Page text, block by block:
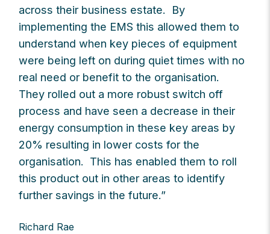
across their business estate. By
implementing the EMS this allowed them to
understand when key pieces of equipment
were being left on during quiet times with no
real need or benefit to the organisation.
They rolled out a more robust switch off
process and have seen a decrease in their
energy consumption in these key areas by
20% resulting in lower costs for the
organisation. This has enabled them to roll
this product out in other areas to identify
further savings in the future.”
Richard Rae